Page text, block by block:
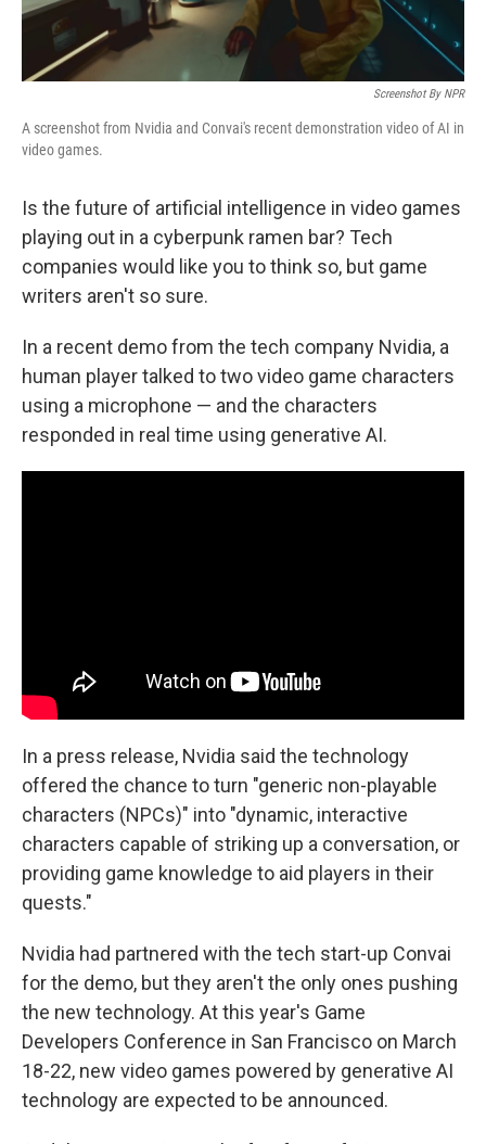
Screenshot By NPR
A screenshot from Nvidia and Convai's recent demonstration video of AI in
video games.
Is the future of artificial intelligence in video games
playing out in a cyberpunk ramen bar? Tech
companies would like you to think so, but game
writers aren't so sure.
In a recent demo from the tech company Nvidia, a
human player talked to two video game characters
using a microphone — and the characters
responded in real time using generative AI.
In a press release, Nvidia said the technology
offered the chance to turn "generic non-playable
characters (NPCs)" into "dynamic, interactive
characters capable of striking up a conversation, or
providing game knowledge to aid players in their
quests."
Nvidia had partnered with the tech start-up Convai
for the demo, but they aren't the only ones pushing
the new technology. At this year's Game
Developers Conference in San Francisco on March
18-22, new video games powered by generative AI
technology are expected to be announced.